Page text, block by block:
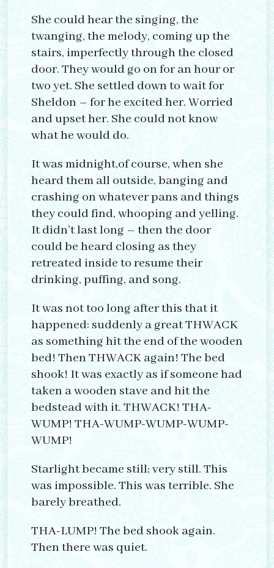
She could hear the singing, the
twanging, the melody, coming up the
stairs, imperfectly through the closed
door. They would go on for an hour or
two yet. She settled down to wait for
Sheldon – for he excited her. Worried
and upset her. She could not know
what he would do.
It was midnight,of course, when she
heard them all outside, banging and
crashing on whatever pans and things
they could find, whooping and yelling.
It didn’t last long – then the door
could be heard closing as they
retreated inside to resume their
drinking, puffing, and song.
It was not too long after this that it
happened: suddenly a great THWACK
as something hit the end of the wooden
bed! Then THWACK again! The bed
shook! It was exactly as if someone had
taken a wooden stave and hit the
bedstead with it. THWACK! THA-
WUMP! THA-WUMP-WUMP-WUMP-
WUMP!
Starlight became still; very still. This
was impossible. This was terrible. She
barely breathed.
THA-LUMP! The bed shook again.
Then there was quiet.